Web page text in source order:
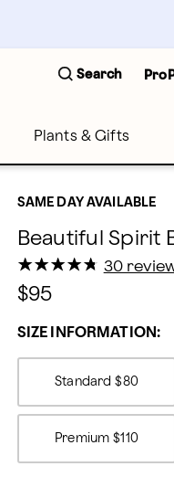
Search
Plants & Gifts
SAME DAY AVAILABLE
Beautiful Spirit
★
★★
★★
★★
★★
★ 30
$95
SIZE INFORMATION:
Standard $80
Premium $110